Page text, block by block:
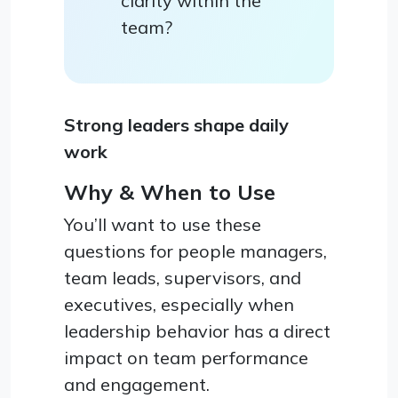
team?
Strong leaders shape daily
work
Why & When to Use
You’ll want to use these
questions for people managers,
team leads, supervisors, and
executives, especially when
leadership behavior has a direct
impact on team performance
and engagement.